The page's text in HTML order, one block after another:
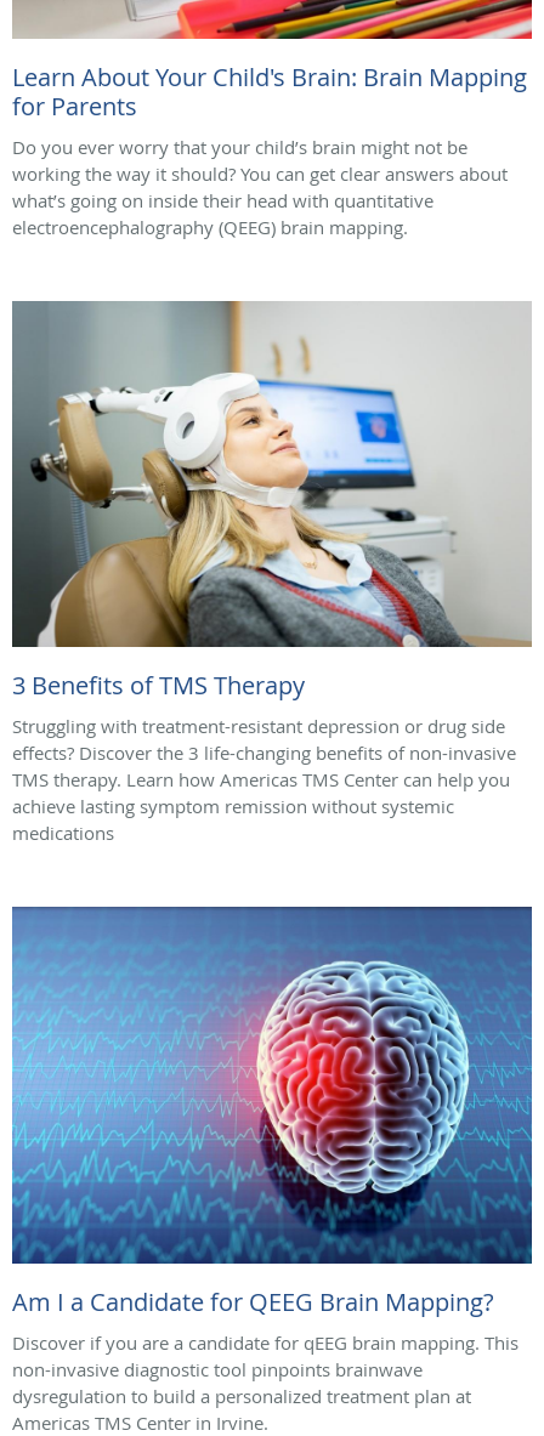
Learn About Your Child's Brain: Brain Mapping
for Parents
Do you ever worry that your child’s brain might not be
working the way it should? You can get clear answers about
what’s going on inside their head with quantitative
electroencephalography (QEEG) brain mapping.
3 Benefits of TMS Therapy
Struggling with treatment-resistant depression or drug side
effects? Discover the 3 life-changing benefits of non-invasive
TMS therapy. Learn how Americas TMS Center can help you
achieve lasting symptom remission without systemic
medications
Am I a Candidate for QEEG Brain Mapping?
Discover if you are a candidate for qEEG brain mapping. This
non-invasive diagnostic tool pinpoints brainwave
dysregulation to build a personalized treatment plan at
Americas TMS Center in Irvine.